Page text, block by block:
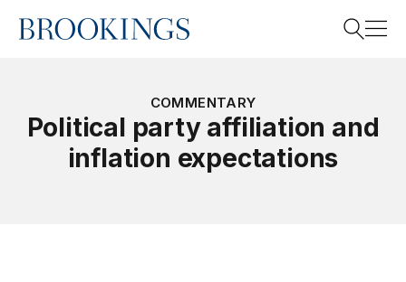
Home
COMMENTARY
Political party affiliation and
inflation expectations